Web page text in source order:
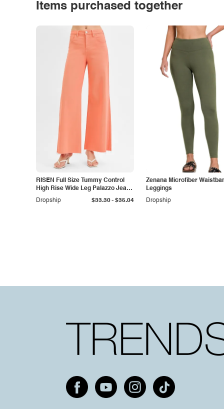
Items purchased together
RISEN Full Size Tummy Control
High Rise Wide Leg Palazzo Jeans
Plus Size
Dropship $33.30- $35.04
Zenana Microfiber
Leggings
Dropship